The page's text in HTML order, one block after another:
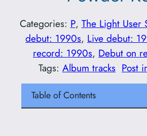
Categories: P, The Light User
debut: 1990s, Live debut:
record: 1990s, Debut on
Tags: Album tracks Post
Table of Contents